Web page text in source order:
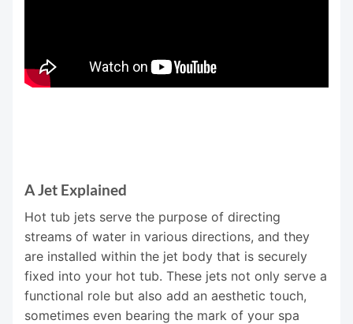
A Jet Explained
Hot tub jets serve the purpose of directing
streams of water in various directions, and they
are installed within the jet body that is securely
fixed into your hot tub. These jets not only serve a
functional role but also add an aesthetic touch,
sometimes even bearing the mark of your spa